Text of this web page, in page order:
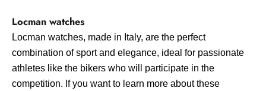
Locman watches
Locman watches, made in Italy, are the perfect
combination of sport and elegance, ideal for passionate
athletes like the bikers who will participate in the
competition. If you want to learn more about these